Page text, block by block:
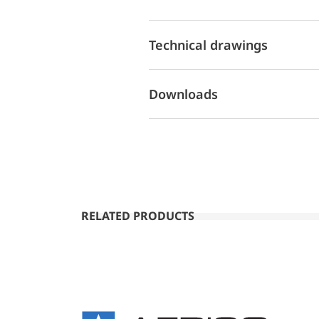
Technical drawings
Downloads
RELATED PRODUCTS